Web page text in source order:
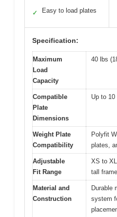
✓ Easy to load plates
Specification:
Maximum
Load
Capacity
40 lbs
Compatible
Plate
Dimensions
Up to
Weight Plate
Compatibility
Polyfit
plates,
Adjustable
Fit Range
XS to
tall
Material and
Construction
Durable
system